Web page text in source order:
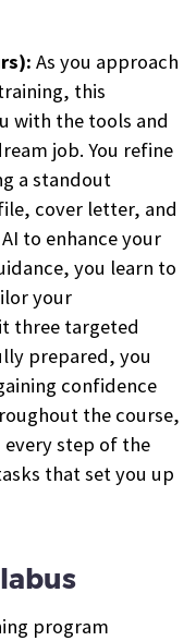
As you approach
this
with the tools and
job. You refine
a standout
cover letter, and
to enhance your
you learn to
your
three targeted
prepared, you
confidence
the course,
every step of the
that set you up
program